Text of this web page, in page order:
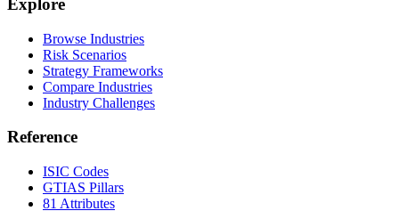
Explore
Browse Industries
Risk Scenarios
Strategy Frameworks
Compare Industries
Industry Challenges
Reference
ISIC Codes
GTIAS Pillars
81 Attributes